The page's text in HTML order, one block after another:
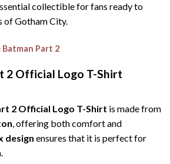
collectible for fans ready to
of Gotham City.
Batman Part 2
2 Official Logo T-Shirt
2 Official Logo T-Shirt is made from
, offering both comfort and
design ensures that it is perfect for